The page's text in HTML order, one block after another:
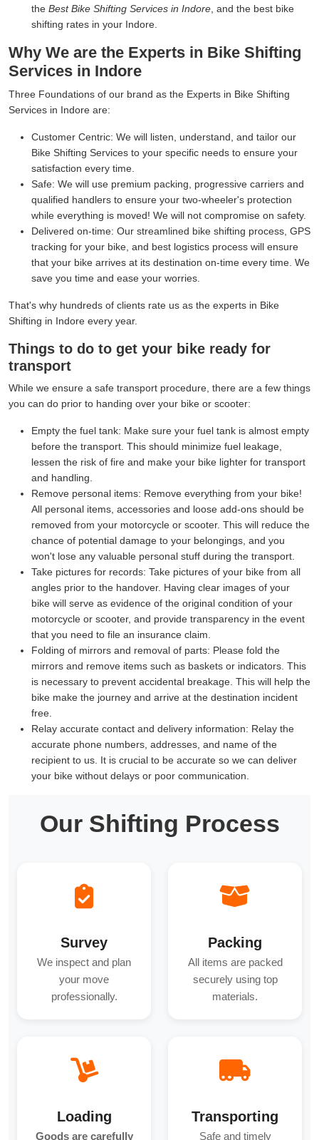
the Best Bike Shifting Services in Indore , and the best bike
shifting rates in your Indore.
Why We are the Experts in Bike Shifting
Services in Indore
Three Foundations of our brand as the Experts in Bike Shifting
Services in Indore are:
Customer Centric: We will listen, understand, and tailor our
Bike Shifting Services to your specific needs to ensure your
satisfaction every time.
Safe: We will use premium packing, progressive carriers and
qualified handlers to ensure your two-wheeler's protection
while everything is moved! We will not compromise on safety.
Delivered on-time: Our streamlined bike shifting process, GPS
tracking for your bike, and best logistics process will ensure
that your bike arrives at its destination on-time every time. We
save you time and ease your worries.
That's why hundreds of clients rate us as the experts in Bike
Shifting in Indore every year.
Things to do to get your bike ready for
transport
While we ensure a safe transport procedure, there are a few things
you can do prior to handing over your bike or scooter:
Empty the fuel tank: Make sure your fuel tank is almost empty
before the transport. This should minimize fuel leakage,
lessen the risk of fire and make your bike lighter for transport
and handling.
Remove personal items: Remove everything from your bike!
All personal items, accessories and loose add-ons should be
removed from your motorcycle or scooter. This will reduce the
chance of potential damage to your belongings, and you
won't lose any valuable personal stuff during the transport.
Take pictures for records: Take pictures of your bike from all
angles prior to the handover. Having clear images of your
bike will serve as evidence of the original condition of your
motorcycle or scooter, and provide transparency in the event
that you need to file an insurance claim.
Folding of mirrors and removal of parts: Please fold the
mirrors and remove items such as baskets or indicators. This
is necessary to prevent accidental breakage. This will help the
bike make the journey and arrive at the destination incident
free.
Relay accurate contact and delivery information: Relay the
accurate phone numbers, addresses, and name of the
recipient to us. It is crucial to be accurate so we can deliver
your bike without delays or poor communication.
Our Shifting Process
Survey
We inspect and plan
your move
professionally.
Packing
All items are packed
securely using top
materials.
Loading
Goods are carefully
Transporting
Safe and timely